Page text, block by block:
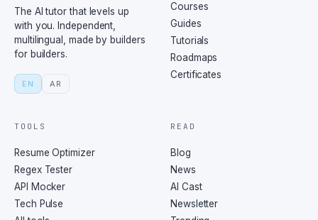
The AI tutor that levels up
with you. Independent,
multilingual, made by builders
for builders.
EN AR
Courses
Guides
Tutorials
Roadmaps
Certificates
TOOLS
Resume Optimizer
Regex Tester
API Mocker
Tech Pulse
READ
Blog
News
AI Cast
Newsletter